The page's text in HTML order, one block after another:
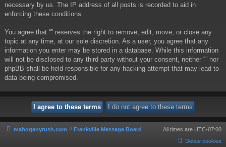
necessary by us. The IP address of all posts is recorded to aid in
enforcing these conditions.
You agree that “” reserves the right to remove, edit, move, or close any
topic at any time, at our sole discretion. As a user, you agree that any
information you enter may be stored in a database. While this information
will not be disclosed to any third party without your consent, neither “” nor
phpBB shall be held responsible for any hacking attempt that may lead to
data being compromised.
mahoganyrush.com Frankville Message Board All times are UTC-07:00
Delete cookies